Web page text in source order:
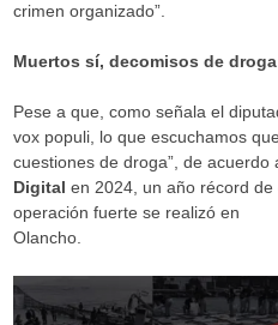
crimen organizado”.
Muertos sí, decomisos de
Pese a que, como señala el
vox populi, lo que escuchamos
cuestiones de droga”, de acuerdo
Digitalen 2024, un año récord
operación fuerte se realizó en
Olancho.